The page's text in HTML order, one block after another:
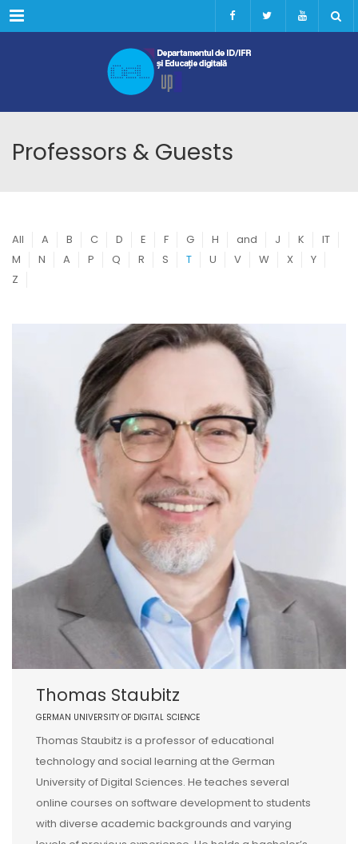
Menu
Professors & Guests
All A B C D E F G H and J K
IT
M
N A P Q R S T U V W X
Y
Z
Thomas Staubitz
GERMAN UNIVERSITY OF DIGITAL SCIENCE
Thomas Staubitz is a professor of educational
technology and social learning at the German
University of Digital Sciences. He teaches several
online courses on software development to students
with diverse academic backgrounds and varying